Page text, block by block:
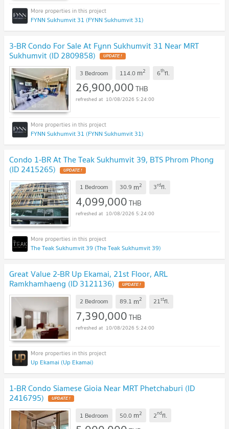
FYNN Sukhumvit 31 (FYNN Sukhumvit 31)
3-BR Condo For Sale At Fynn Sukhumvit 31 Near MRT
Sukhumvit (ID 2809858) UPDATE !
3 Bedroom 114.0 m2 6thfl.
26,900,000THB
10/08/2026 5:24:00
FYNN Sukhumvit 31 (FYNN Sukhumvit 31)
Condo 1-BR At The Teak Sukhumvit 39, BTS Phrom Phong
(ID 2415265) UPDATE !
1 Bedroom 30.9 m2 3rdfl.
4,099,000THB
10/08/2026 5:24:00
The Teak Sukhumvit 39 (The Teak Sukhumvit 39)
Great Value 2-BR Up Ekamai, 21st Floor, ARL
Ramkhamhaeng (ID 3121136) UPDATE !
2 Bedroom 89.1 m2 21stfl.
7,390,000THB
10/08/2026 5:24:00
Up Ekamai (Up Ekamai)
1-BR Condo Siamese Gioia Near MRT Phetchaburi (ID
2416795) UPDATE !
1 Bedroom 50.0 m2 2ndfl.